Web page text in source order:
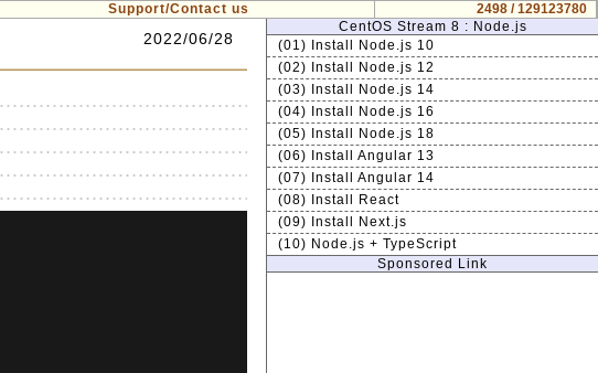
Support/Contact us
2498 / 129123780
2022/06/28
CentOS Stream 8 : Node.js
(01) Install Node.js 10
(02) Install Node.js 12
(03) Install Node.js 14
(04) Install Node.js 16
(05) Install Node.js 18
(06) Install Angular 13
(07) Install Angular 14
(08) Install React
(09) Install Next.js
(10) Node.js + TypeScript
Sponsored Link